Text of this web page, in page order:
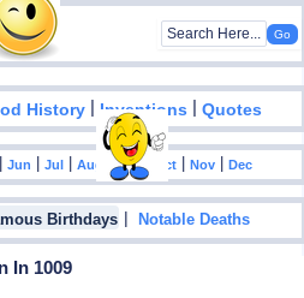
History | Inventions |Quotes
|Jun |Jul |Aug |Sep| Oct |Nov |Dec
Birthdays |Notable Deaths
In 1009